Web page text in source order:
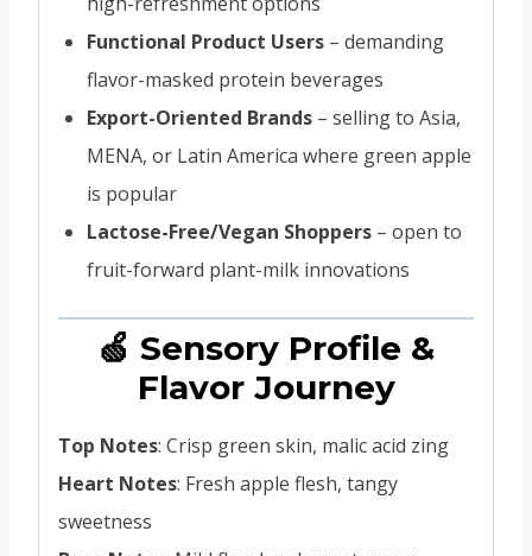
Functional Product Users – demanding
flavor-masked protein beverages
Export-Oriented Brands – selling to Asia,
MENA, or Latin America where green apple
is popular
Lactose-Free/Vegan Shoppers – open to
fruit-forward plant-milk innovations
🍏 Sensory Profile &
Flavor Journey
Top Notes: Crisp green skin, malic acid zing
Heart Notes: Fresh apple flesh, tangy
sweetness